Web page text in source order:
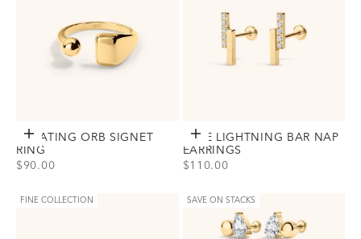
Choose options
FLOATING ORB SIGNET
RING
SALE PRICE
$90.00
Choose options
PAVE LIGHTNING BAR NAP
EARRINGS
SALE PRICE
$110.00
FINE COLLECTION SAVE ON STACKS